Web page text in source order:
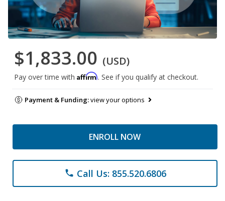
$1,833.00 (USD)
Pay over time with Affirm. See if you qualify at checkout.
Payment & Funding:view your options
ENROLL NOW
phone Call Us: 855.520.6806